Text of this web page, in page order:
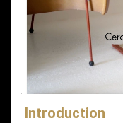
Introduction